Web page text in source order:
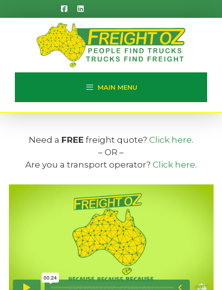
to
MAIN MENU
Need a FREE freight quote? Click here.
– OR –
Are you a transport operator? Click here.